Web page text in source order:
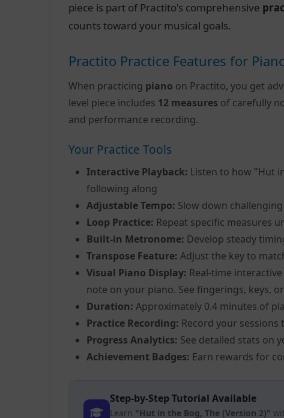
piece is part of Practito's comprehensive
counts toward your musical goals.
Practito Practice Features for
When practicing piano on Practito, you get
level piece includes 12 measures of carefully
and performance recording.
Your Practice Tools
Interactive Playback: Listen to how "Hut
following along
Adjustable Tempo: Slow down
Loop Practice: Repeat specific measures
Built-in Metronome: Develop steady
Transpose Feature: Adjust the key to
Visual Piano Display: Real-time
note on your piano. See fingerings, keys,
Duration: Approximately 0.4 minutes of
Practice Recording: Record your
Progress Analytics: See detailed stats on
Achievement Badges: Earn rewards for
Step-by-Step Tutorial Available
Learn "Hut in the Bog, The (Version 2)"